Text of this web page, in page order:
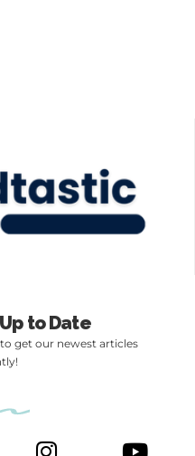
to Date
get our newest articles